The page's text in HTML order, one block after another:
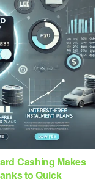
Cashing Makes
to Quick